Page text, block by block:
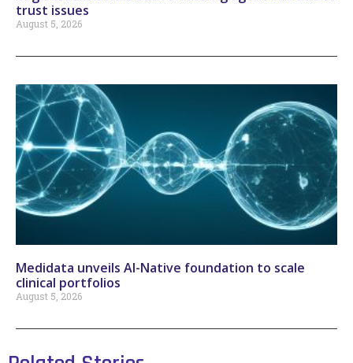
trust issues
August 5, 2026
Medidata unveils AI-Native foundation to scale
clinical portfolios
August 5, 2026